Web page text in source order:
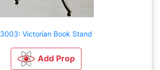
3003: Victorian Book Stand
Add Prop